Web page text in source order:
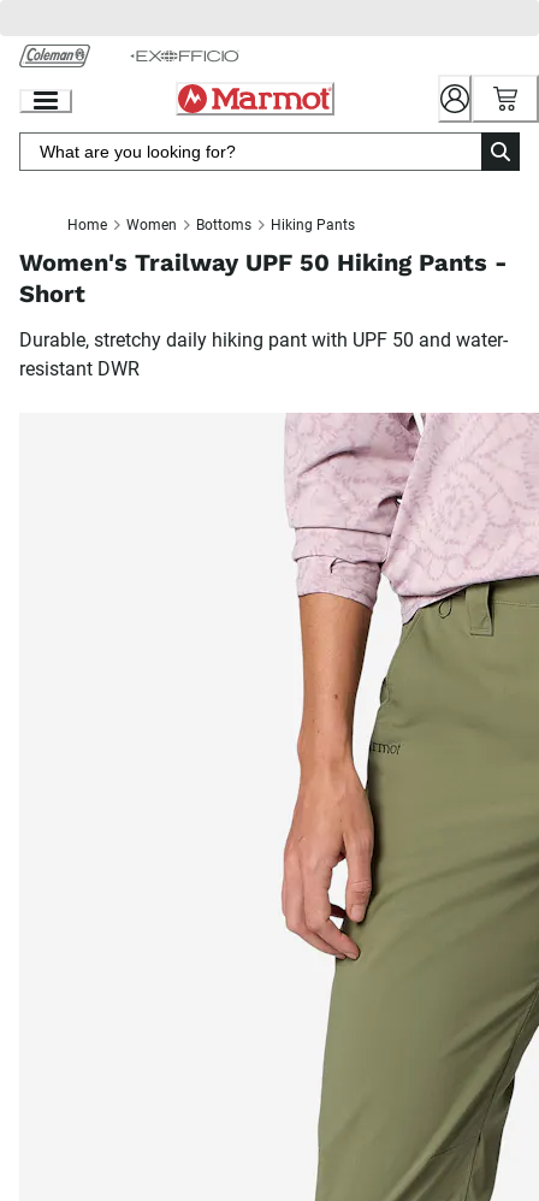
Chat
Content
Home Women Bottoms Hiking Pants
Women's Trailway UPF 50 Hiking Pants -
Short
Durable, stretchy daily hiking pant with UPF 50 and water-
resistant DWR